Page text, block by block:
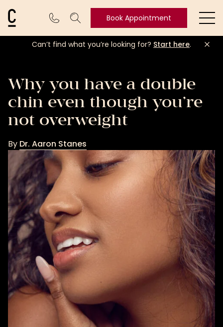
Cosmetic Connection LogoBook Appointment
Book
Can’t find what you’re looking for? Start here.
Why you have a double
chin even though you’re
not overweight
By Dr. Aaron Stanes
Dr.
Stanes